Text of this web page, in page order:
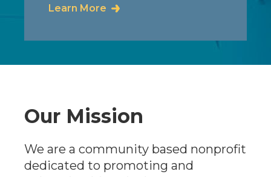
Learn More
Our Mission
We are a community based nonprofit
dedicated to promoting and